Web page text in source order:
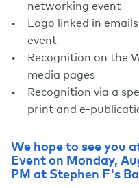
networking event
Logo linked in
event
Recognition on the
media pages
Recognition via a
print and e-
We hope to see you
Event on Monday,
PM at Stephen F's